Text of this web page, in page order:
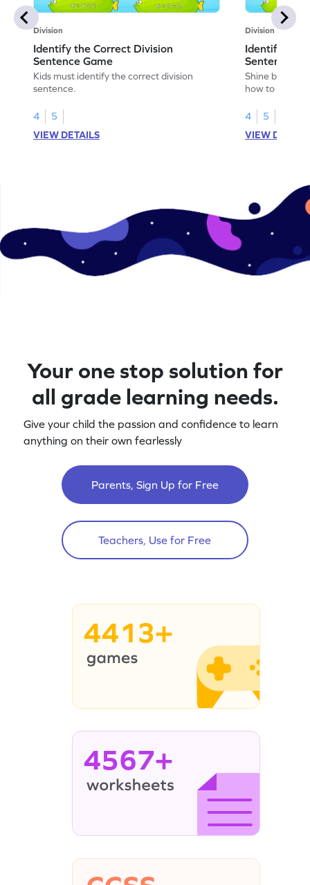
Division
Identify the Correct Division
Sentence Game
Kids must identify the correct division
sentence.
4
5
VIEW DETAILS
Division
Identify the
Sentence
Shine bright
how to
4
5
VIEW
Your one stop solution for
all grade learning needs.
Give your child the passion and confidence to learn
anything on their own fearlessly
Parents, Sign Up for Free
Teachers, Use for Free
4413+
4567+